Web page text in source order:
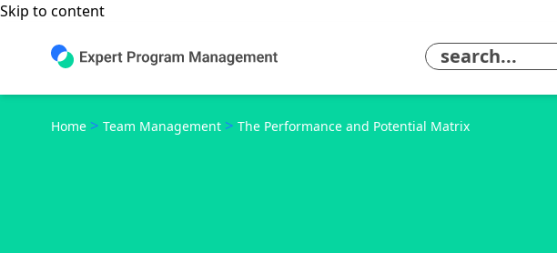
Skip to content
Home > Team Management > The Performance and Potential Matrix